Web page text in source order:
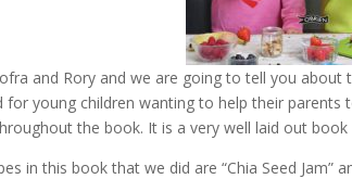
and Rory and we are going to tell you about
for young children wanting to help their
the book. It is a very well laid out book
in this book that we did are “Chia Seed Jam”